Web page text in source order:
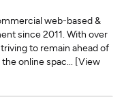
web-based &
since 2011. With over
to remain ahead of
online spac... [View